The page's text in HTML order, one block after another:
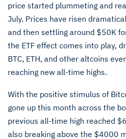
price started plummeting and
July. Prices have risen
and then settling around $50K
the ETF effect comes into play,
BTC, ETH, and other altcoins
reaching new all-time highs.
With the positive stimulus of
gone up this month across the
previous all-time high reached
also breaking above the $4000